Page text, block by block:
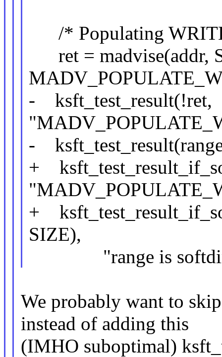
/* Populating
ret = madvise(addr,
- ksft_test_result(!ret,
-
+
+
SIZE),
"range is
We probably want to
instead of adding this
(IMHO suboptimal)